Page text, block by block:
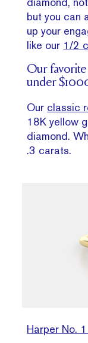
but you can
up your
like our 1/2
Our
under
Our classic
18K yellow
diamond.
.3 carats.
Harper No.